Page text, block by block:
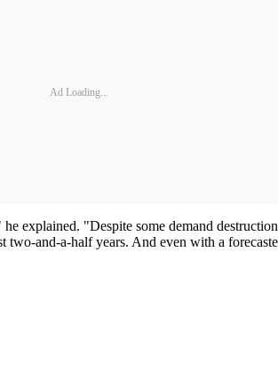
Ad Loading...
explained. "Despite some demand
and-a-half years. And even with a